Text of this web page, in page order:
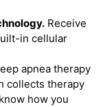
Receive
in cellular
apnea therapy
collects therapy
how you